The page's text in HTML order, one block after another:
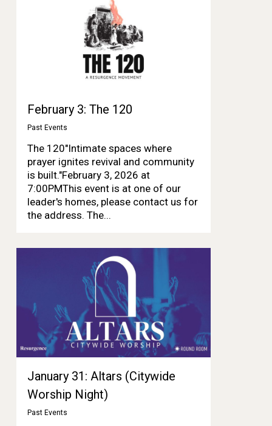
February 3: The 120
Past Events
The 120"Intimate spaces where
prayer ignites revival and community
is built."February 3, 2026 at
7:00PMThis event is at one of our
leader's homes, please contact us for
the address. The...
January 31: Altars (Citywide
Worship Night)
Past Events